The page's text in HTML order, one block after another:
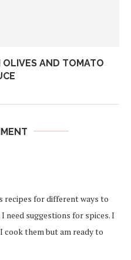
OLIVES AND TOMATO
recipes for different ways to
need suggestions for spices. I
cook them but am ready to